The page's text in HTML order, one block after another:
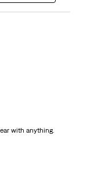
with anything.